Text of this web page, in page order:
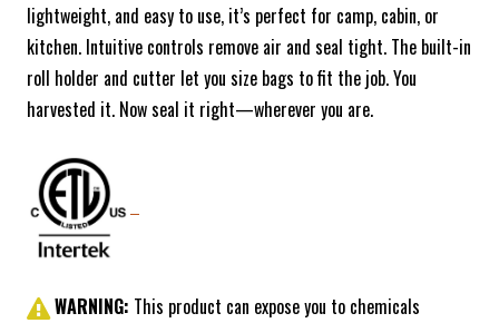
lightweight, and easy to use, it’s perfect for camp, cabin, or
kitchen. Intuitive controls remove air and seal tight. The built-in
roll holder and cutter let you size bags to fit the job. You
harvested it. Now seal it right—wherever you are.
WARNING: This product can expose you to chemicals